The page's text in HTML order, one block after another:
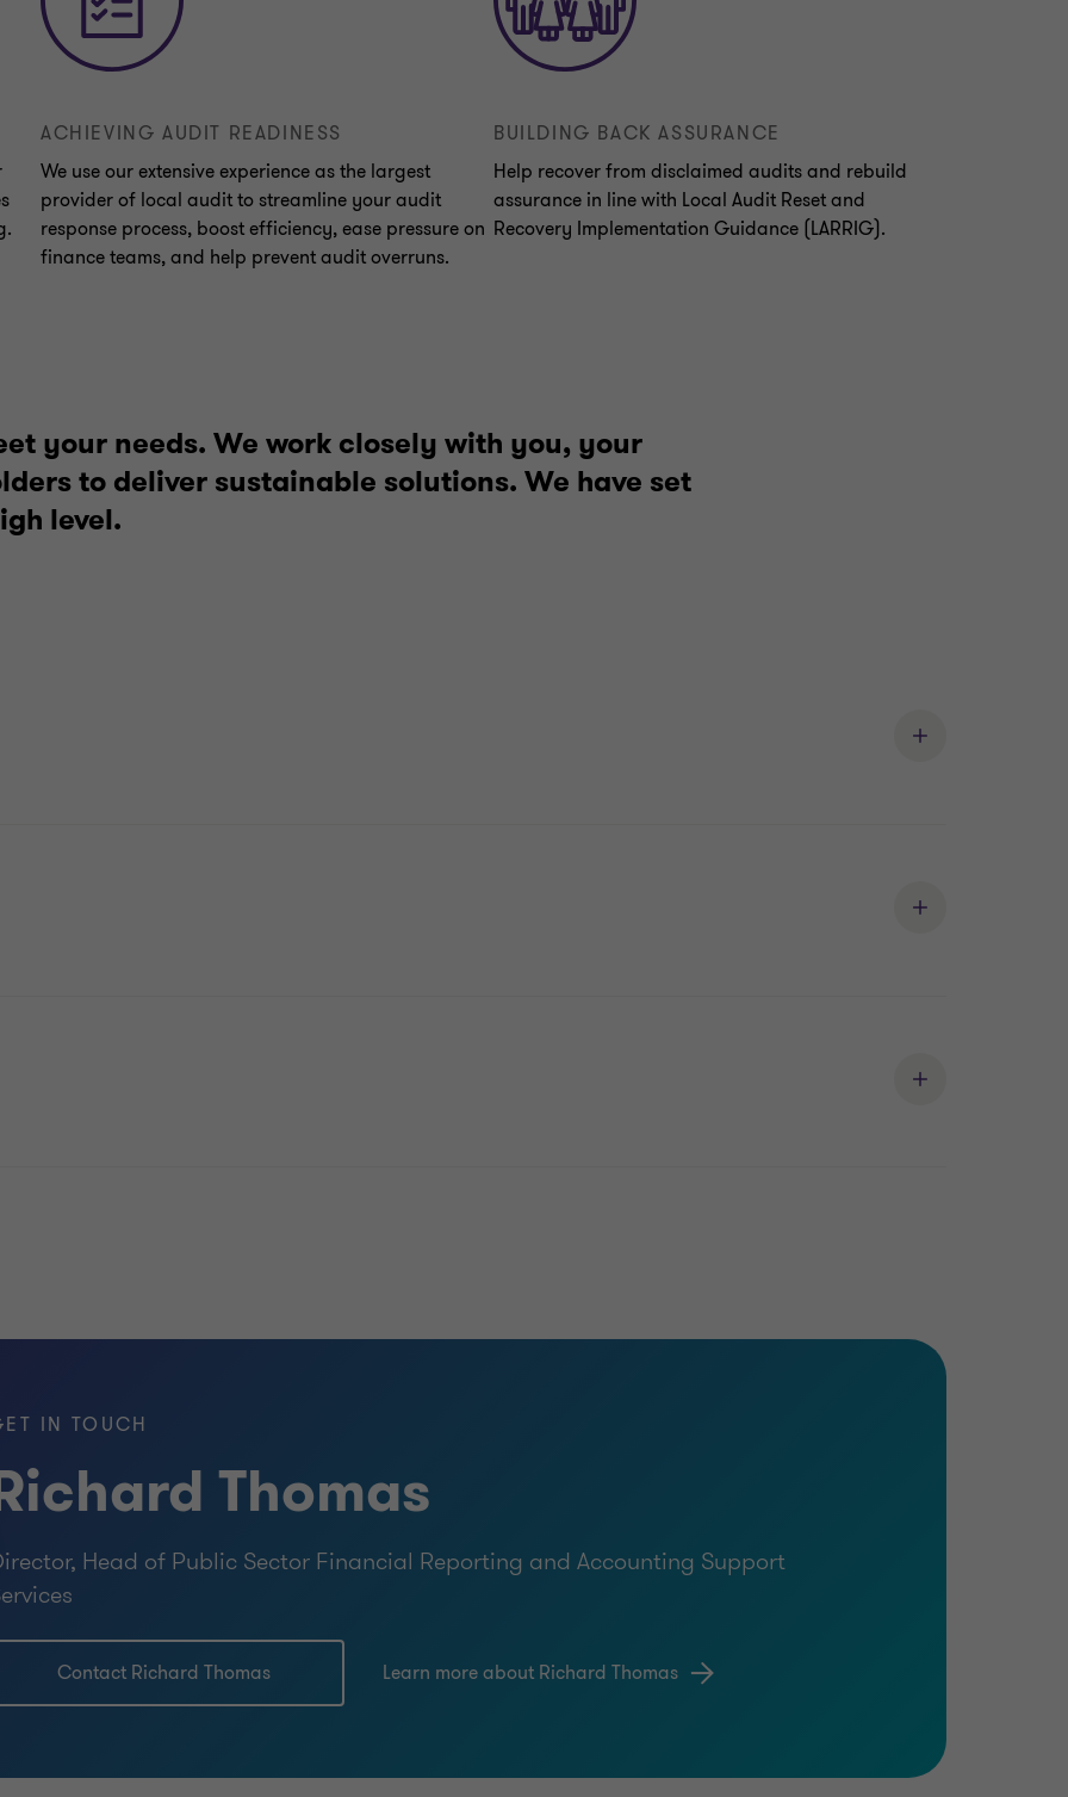
ACHIEVING AUDIT READINESS
We use our extensive experience as the largest
provider of local audit to streamline your audit
response process, boost efficiency, ease pressure on
finance teams, and help prevent audit overruns.
BUILDING BACK ASSURANCE
Help recover from disclaimed audits and rebuild
assurance in line with Local Audit Reset and
Recovery Implementation Guidance (LARRIG).
your needs. We work closely with you, your
to deliver sustainable solutions. We have set
level.
IN TOUCH
Thomas
Head of Public Sector Financial Reporting and Accounting Support
Contact Richard Thomas Learn more about Richard Thomas